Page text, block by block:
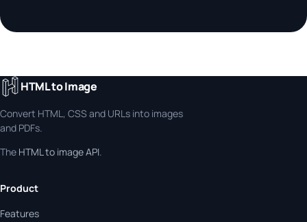
HTML to Image
Convert HTML, CSS and URLs into images
and PDFs.
The HTML to image API.
Product
Features